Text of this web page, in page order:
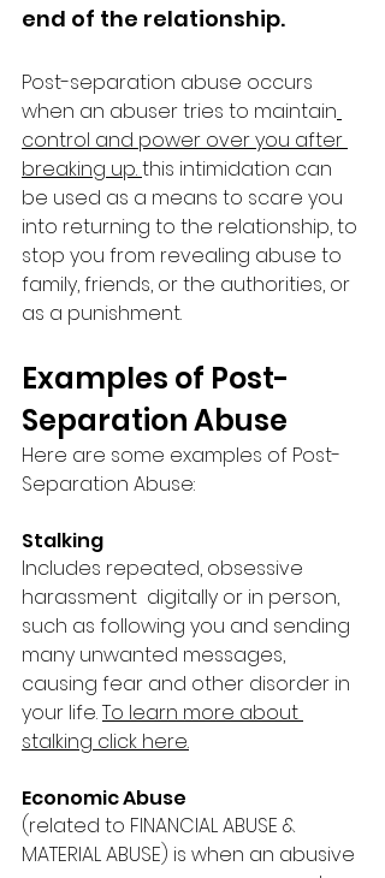
end of the relationship.
Post-separation abuse occurs
when an abuser tries to maintain
control and power over you after
breaking up.this intimidation can
be used as a means to scare you
into returning to the relationship, to
stop you from revealing abuse to
family, friends, or the authorities, or
as a punishment.
Examples of Post-
Separation Abuse
Here are some examples of Post-
Separation Abuse:
Stalking
Includes repeated, obsessive
harassment  digitally or in person,
such as following you and sending
many unwanted messages,
causing fear and other disorder in
your life. To learn more about
stalking click here.
Economic Abuse
(related to FINANCIAL ABUSE &
MATERIAL ABUSE) is when an abusive